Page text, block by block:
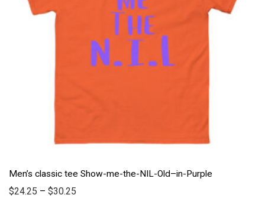
Men’s classic tee Show-me-the-NIL-Old–in-Purple
$24.25 –$30.25